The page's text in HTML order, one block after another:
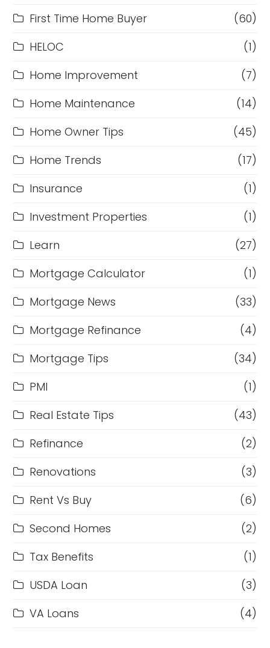
First Time Home Buyer
(60)
HELOC
(1)
Home Improvement
(7)
Home Maintenance
(14)
Home Owner Tips
(45)
Home Trends
(17)
Insurance
(1)
Investment Properties
(1)
Learn
(27)
Mortgage Calculator
(1)
Mortgage News
(33)
Mortgage Refinance
(4)
Mortgage Tips
(34)
PMI
(1)
Real Estate Tips
(43)
Refinance
(2)
Renovations
(3)
Rent Vs Buy
(6)
Second Homes
(2)
Tax Benefits
(1)
USDA Loan
(3)
VA Loans
(4)